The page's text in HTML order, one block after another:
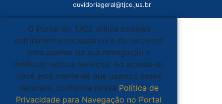
ouvidoriageral@tjce.jus.br
O Portal do TJCE utiliza cookies
estritamente necessários e de terceiros
para auxiliar na sua navegação e
melhorar nossos serviços. Ao acessá-lo,
você está ciente de que usamos esses
recursos, conforme nossa Política de
Privacidade para Navegação no Portal